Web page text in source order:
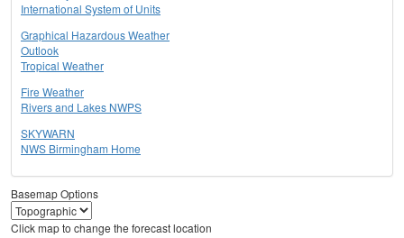
International System of Units
Graphical Hazardous Weather
Outlook
Tropical Weather
Fire Weather
Rivers and Lakes NWPS
SKYWARN
NWS Birmingham Home
Basemap Options
Click map to change the forecast location